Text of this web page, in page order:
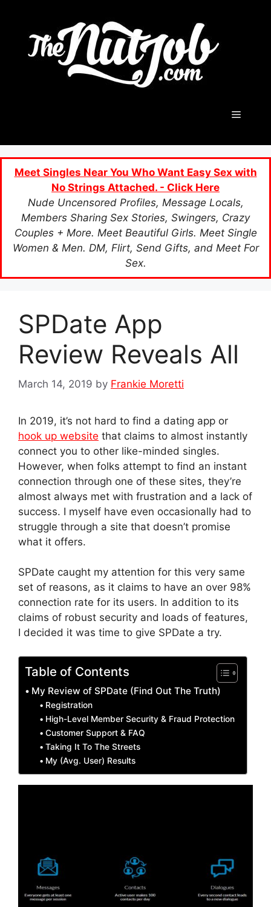
content
Menu
Meet Singles Near You Who Want Easy Sex with
No Strings Attached. - Click Here
Nude Uncensored Profiles, Message Locals,
Members Sharing Sex Stories, Swingers, Crazy
Couples + More. Meet Beautiful Girls. Meet Single
Women & Men. DM, Flirt, Send Gifts, and Meet For
Sex.
SPDate App
Review Reveals All
March 14, 2019 by Frankie Moretti
In 2019, it’s not hard to find a dating app or
hook up website that claims to almost instantly
connect you to other like-minded singles.
However, when folks attempt to find an instant
connection through one of these sites, they’re
almost always met with frustration and a lack of
success. I myself have even occasionally had to
struggle through a site that doesn’t promise
what it offers.
SPDate caught my attention for this very same
set of reasons, as it claims to have an over 98%
connection rate for its users. In addition to its
claims of robust security and loads of features,
I decided it was time to give SPDate a try.
Table of Contents
My Review of SPDate (Find Out The Truth)
Registration
High-Level Member Security & Fraud Protection
Customer Support & FAQ
Taking It To The Streets
My (Avg. User) Results